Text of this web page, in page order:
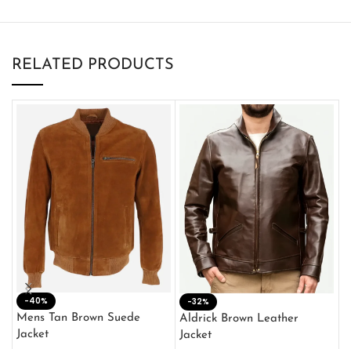
RELATED PRODUCTS
-40%
Mens Tan Brown Suede
Jacket
-32%
Aldrick Brown Leather
Jacket